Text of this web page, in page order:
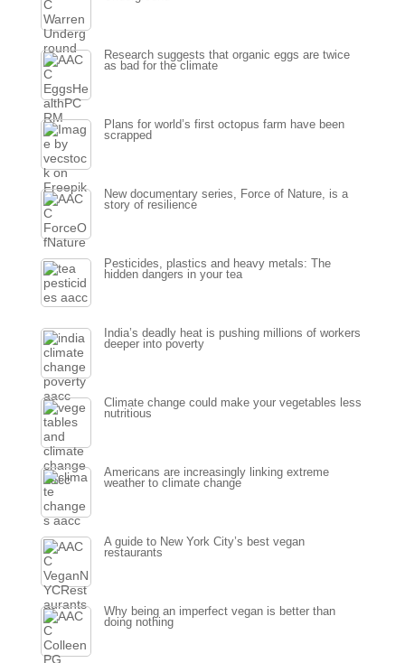
Research suggests that organic eggs are twice
as bad for the climate
Plans for world’s first octopus farm have been
scrapped
New documentary series, Force of Nature, is a
story of resilience
Pesticides, plastics and heavy metals: The
hidden dangers in your tea
India’s deadly heat is pushing millions of workers
deeper into poverty
Climate change could make your vegetables less
nutritious
Americans are increasingly linking extreme
weather to climate change
A guide to New York City’s best vegan
restaurants
Why being an imperfect vegan is better than
doing nothing